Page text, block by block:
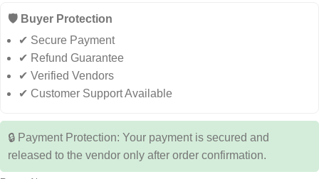
🛡️ Buyer Protection
✔ Secure Payment
✔ Refund Guarantee
✔ Verified Vendors
✔ Customer Support Available
🔒 Payment Protection: Your payment is secured and
released to the vendor only after order confirmation.